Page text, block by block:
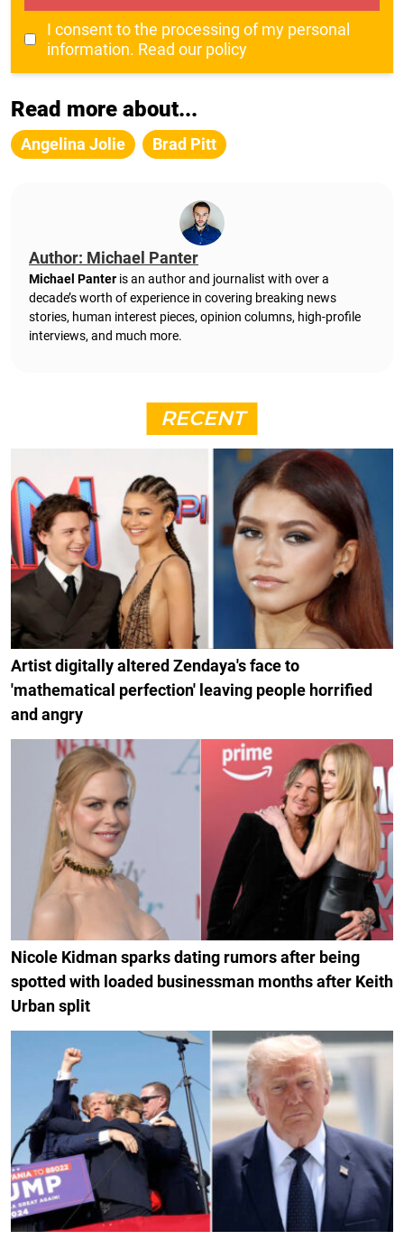
I consent to the processing of my personal
information. Read our policy
Read more about...
Angelina Jolie Brad Pitt
Author: Michael Panter
Michael Panter is an author and journalist with over a
decade’s worth of experience in covering breaking news
stories, human interest pieces, opinion columns, high-profile
interviews, and much more.
RECENT
Artist digitally altered Zendaya's face to
'mathematical perfection' leaving people horrified
and angry
Nicole Kidman sparks dating rumors after being
spotted with loaded businessman months after Keith
Urban split